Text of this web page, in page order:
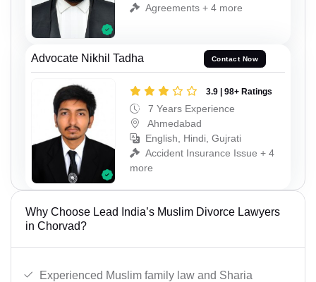
Agreements + 4 more
Advocate Nikhil Tadha Contact Now
3.9 | 98+ Ratings
7 Years Experience
Ahmedabad
English, Hindi, Gujrati
Accident Insurance Issue + 4
more
Why Choose Lead India’s Muslim Divorce Lawyers
in Chorvad?
Experienced Muslim family law and Sharia